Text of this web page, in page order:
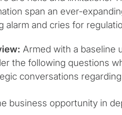
span an ever-
alarm and cries for
Armed with a baseline
the following questions
conversations
business opportunity in